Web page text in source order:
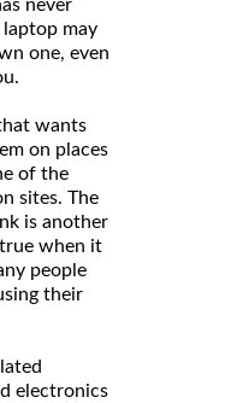
never
may
one, even
wants
on places
of the
sites. The
is another
true when it
people
their
electronics